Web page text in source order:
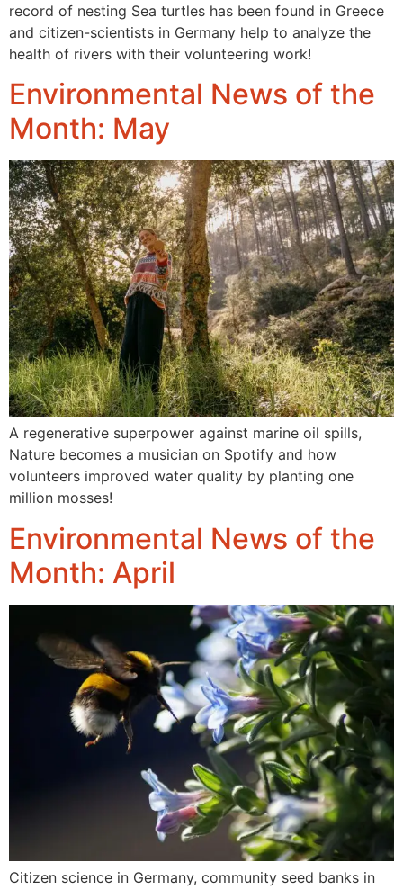
record of nesting Sea turtles has been found in Greece
and citizen-scientists in Germany help to analyze the
health of rivers with their volunteering work!
Environmental News of the
Month: May
A regenerative superpower against marine oil spills,
Nature becomes a musician on Spotify and how
volunteers improved water quality by planting one
million mosses!
Environmental News of the
Month: April
Citizen science in Germany, community seed banks in